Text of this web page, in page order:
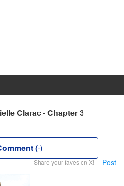
Clarac - Chapter 3
(-)
Share your faves on X! Post